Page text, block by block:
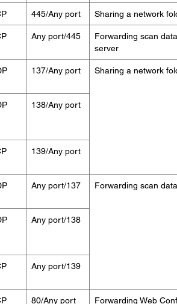
445/Any port Sharing a network
Any port/445
Forwarding scan
server
137/Any port Sharing a network
138/Any port
139/Any port
Any port/137 Forwarding scan
Any port/138
Any port/139
80/Any port Forwarding Web